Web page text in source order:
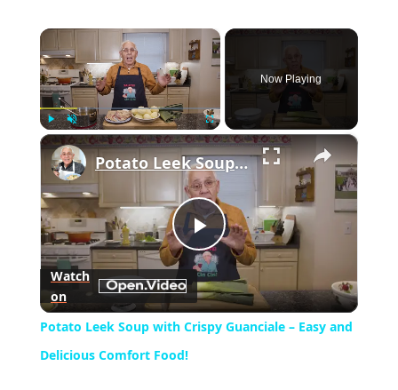
×
Unmute Fullscreen
Now Playing
×
Play
Video
Potato Leek Soup with Crispy Guanciale – Easy and Delicious Comfort Food!
Watch
on
Potato Leek Soup with Crispy Guanciale – Easy and
Delicious Comfort Food!